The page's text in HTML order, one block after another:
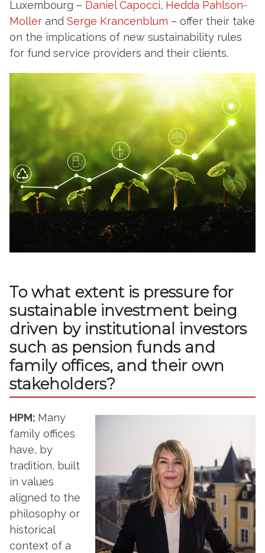
Luxembourg – Daniel Capocci, Hedda Pahlson-
Moller and Serge Krancenblum – offer their take
on the implications of new sustainability rules
for fund service providers and their clients.
To what extent is pressure for
sustainable investment being
driven by institutional investors
such as pension funds and
family offices, and their own
stakeholders?
HPM: Many
family offices
have, by
tradition, built
in values
aligned to the
philosophy or
historical
context of a